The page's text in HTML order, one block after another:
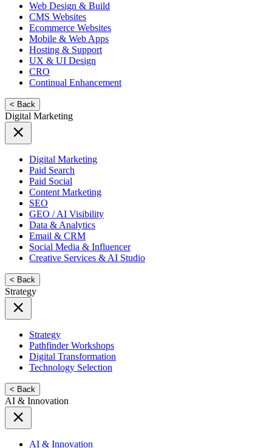
Web Design & Build
CMS Websites
Ecommerce Websites
Mobile & Web Apps
Hosting & Support
UX & UI Design
CRO
Continual Enhancement
< Back
Digital Marketing
Digital Marketing
Paid Search
Paid Social
Content Marketing
SEO
GEO / AI Visibility
Data & Analytics
Email & CRM
Social Media & Influencer
Creative Services & AI Studio
< Back
Strategy
Strategy
Pathfinder Workshops
Digital Transformation
Technology Selection
< Back
AI & Innovation
AI & Innovation